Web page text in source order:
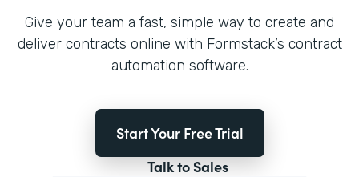
Give your team a fast, simple way to create and
deliver contracts online with Formstack’s contract
automation software.
Start Your Free Trial
Talk to Sales